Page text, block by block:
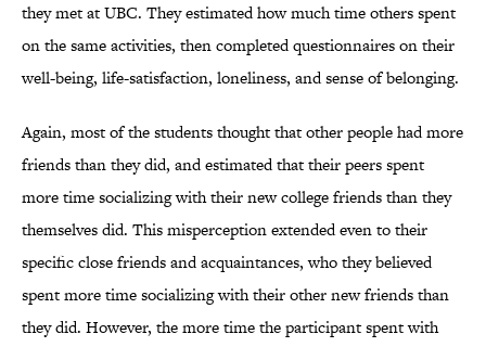
they met at UBC. They estimated how much time others spent
on the same activities, then completed questionnaires on their
well-being, life-satisfaction, loneliness, and sense of belonging.
Again, most of the students thought that other people had more
friends than they did, and estimated that their peers spent
more time socializing with their new college friends than they
themselves did. This misperception extended even to their
specific close friends and acquaintances, who they believed
spent more time socializing with their other new friends than
they did. However, the more time the participant spent with